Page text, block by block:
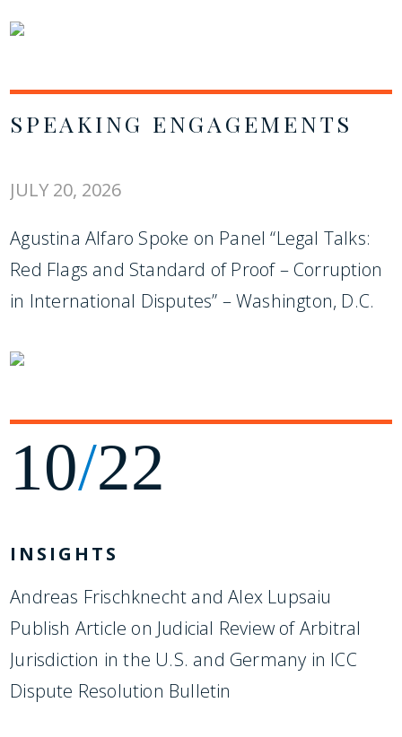
SPEAKING ENGAGEMENTS
JULY 20, 2026
Agustina Alfaro Spoke on Panel “Legal Talks:
Red Flags and Standard of Proof – Corruption
in International Disputes” – Washington, D.C.
10/22
INSIGHTS
Andreas Frischknecht and Alex Lupsaiu
Publish Article on Judicial Review of Arbitral
Jurisdiction in the U.S. and Germany in ICC
Dispute Resolution Bulletin